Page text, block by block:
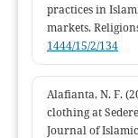
practices in
markets.
1444/15/2/134
Alafianta, N. F.
clothing at
Journal of